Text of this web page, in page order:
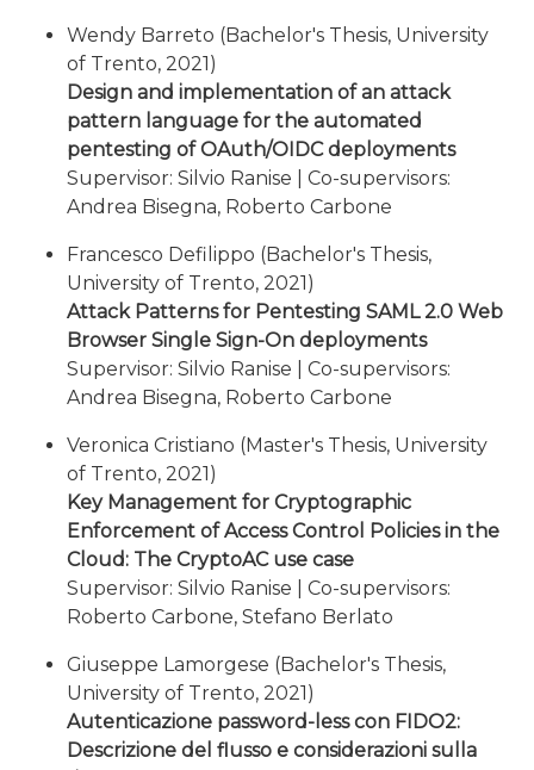
Wendy Barreto (Bachelor's Thesis, University
of Trento, 2021)
Design and implementation of an attack
pattern language for the automated
pentesting of OAuth/OIDC deployments
Supervisor: Silvio Ranise | Co-supervisors:
Andrea Bisegna, Roberto Carbone
Francesco Defilippo (Bachelor's Thesis,
University of Trento, 2021)
Attack Patterns for Pentesting SAML 2.0 Web
Browser Single Sign-On deployments
Supervisor: Silvio Ranise | Co-supervisors:
Andrea Bisegna, Roberto Carbone
Veronica Cristiano (Master's Thesis, University
of Trento, 2021)
Key Management for Cryptographic
Enforcement of Access Control Policies in the
Cloud: The CryptoAC use case
Supervisor: Silvio Ranise | Co-supervisors:
Roberto Carbone, Stefano Berlato
Giuseppe Lamorgese (Bachelor's Thesis,
University of Trento, 2021)
Autenticazione password-less con FIDO2:
Descrizione del flusso e considerazioni sulla